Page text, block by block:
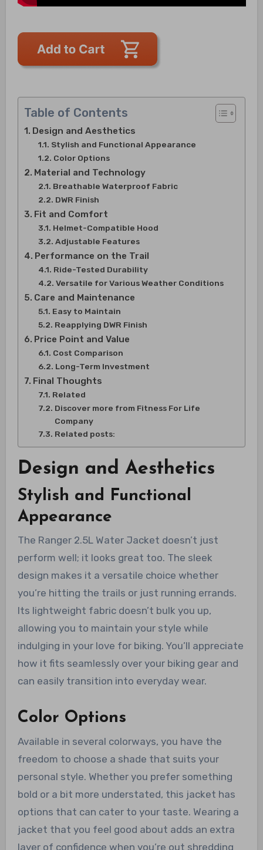
Table of Contents
Design and Aesthetics
Stylish and Functional Appearance
Color Options
Material and Technology
Breathable Waterproof Fabric
DWR Finish
Fit and Comfort
Helmet-Compatible Hood
Adjustable Features
Performance on the Trail
Ride-Tested Durability
Versatile for Various Weather Conditions
Care and Maintenance
Easy to Maintain
Reapplying DWR Finish
Price Point and Value
Cost Comparison
Long-Term Investment
Final Thoughts
Related
Discover more from Fitness For Life
Company
Related posts:
Design and Aesthetics
Stylish and Functional
Appearance
The Ranger 2.5L Water Jacket doesn’t just
perform well; it looks great too. The sleek
design makes it a versatile choice whether
you’re hitting the trails or just running errands.
Its lightweight fabric doesn’t bulk you up,
allowing you to maintain your style while
indulging in your love for biking. You’ll appreciate
how it fits seamlessly over your biking gear and
can easily transition into everyday wear.
Color Options
Available in several colorways, you have the
freedom to choose a shade that suits your
personal style. Whether you prefer something
bold or a bit more understated, this jacket has
options that can cater to your taste. Wearing a
jacket that you feel good about adds an extra
layer of confidence when you’re out shredding